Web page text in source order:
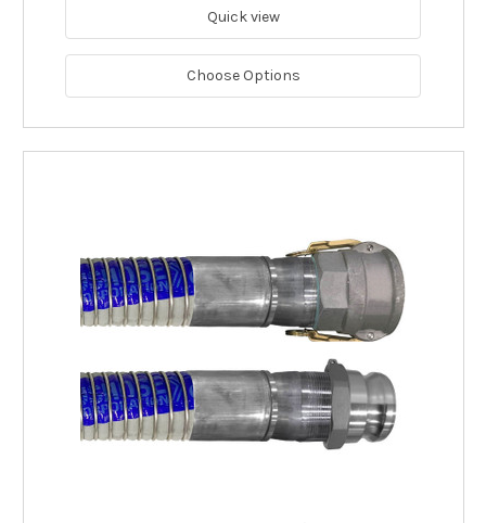
Quick view
Choose Options